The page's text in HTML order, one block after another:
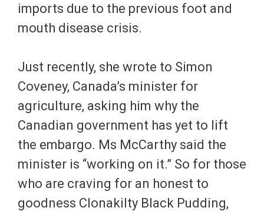
imports due to the previous foot and
mouth disease crisis.
Just recently, she wrote to Simon
Coveney, Canada’s minister for
agriculture, asking him why the
Canadian government has yet to lift
the embargo. Ms McCarthy said the
minister is “working on it.” So for those
who are craving for an honest to
goodness Clonakilty Black Pudding,